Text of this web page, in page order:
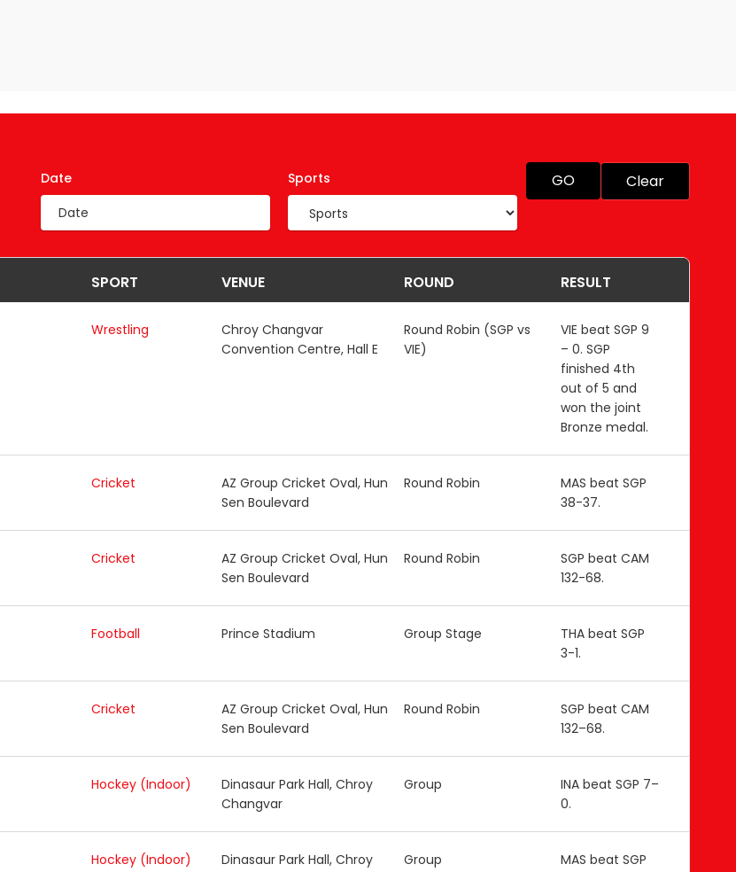
Date Sports GO Clear
SPORT VENUE ROUND RESULT
Wrestling
Chroy Changvar
Convention Centre, Hall E
Round Robin (SGP vs
VIE)
VIE beat SGP 9
– 0. SGP
finished 4th
out of 5 and
won the joint
Bronze medal.
Cricket
AZ Group Cricket Oval, Hun
Sen Boulevard
Round Robin
MAS beat SGP
38-37.
Cricket
AZ Group Cricket Oval, Hun
Sen Boulevard
Round Robin
SGP beat CAM
132-68.
Football Prince Stadium Group Stage
THA beat SGP
3-1.
Cricket
AZ Group Cricket Oval, Hun
Sen Boulevard
Round Robin
SGP beat CAM
132–68.
Hockey (Indoor)
Dinasaur Park Hall, Chroy
Changvar
Group
INA beat SGP 7–
0.
Hockey (Indoor)
Dinasaur Park Hall, Chroy
Group
MAS beat SGP